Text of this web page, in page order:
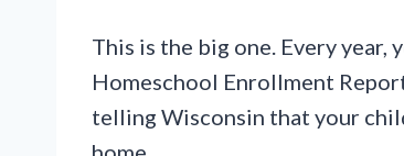
This is the big one. Every
Homeschool Enrollment
telling Wisconsin that your